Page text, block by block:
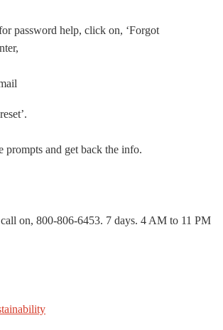
password help, click on, ‘Forgot
prompts and get back the info.
on, 800-806-6453. 7 days. 4 AM to 11 PM